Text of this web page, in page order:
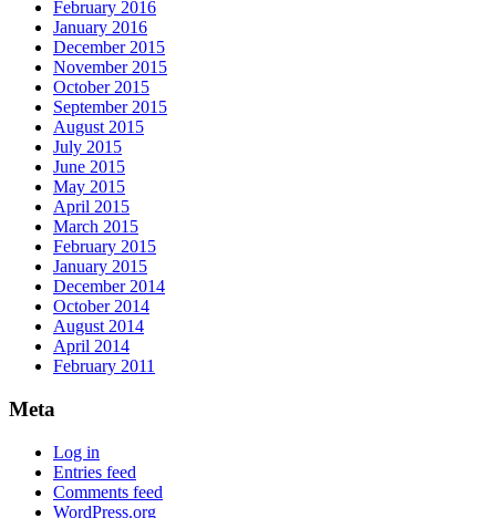
February 2016
January 2016
December 2015
November 2015
October 2015
September 2015
August 2015
July 2015
June 2015
May 2015
April 2015
March 2015
February 2015
January 2015
December 2014
October 2014
August 2014
April 2014
February 2011
Meta
Log in
Entries feed
Comments feed
WordPress.org